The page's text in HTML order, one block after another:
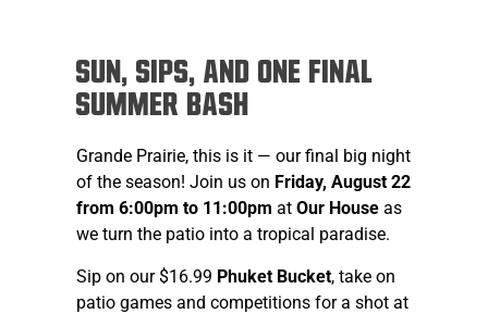
Sun, sips, and one final
summer bash
Grande Prairie, this is it — our final big night
of the season! Join us on Friday, August 22
from 6:00pm to 11:00pm at Our House as
we turn the patio into a tropical paradise.
Sip on our $16.99 Phuket Bucket, take on
patio games and competitions for a shot at